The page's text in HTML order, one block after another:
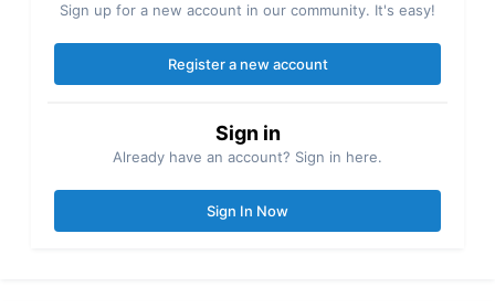
Sign up for a new account in our community. It's easy!
Register a new account
Sign in
Already have an account? Sign in here.
Sign In Now